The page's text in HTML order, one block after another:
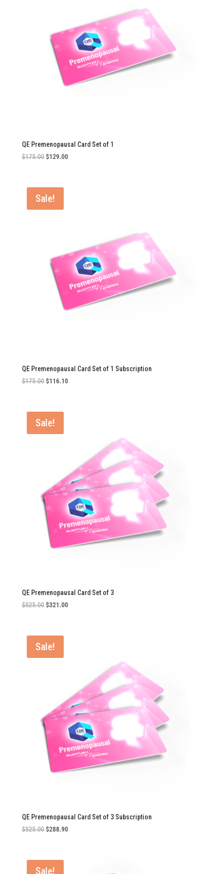
QE Premenopausal Card Set of 1
$175.00 Original
$175.00.
$129.00Current
Sale!
QE Premenopausal Card Set of 1 Subscription
$175.00 Original
$175.00.
$116.10Current
Sale!
QE Premenopausal Card Set of 3
$525.00 Original
$525.00.
$321.00Current
Sale!
QE Premenopausal Card Set of 3 Subscription
$525.00 Original
$525.00.
$288.90Current
Sale!